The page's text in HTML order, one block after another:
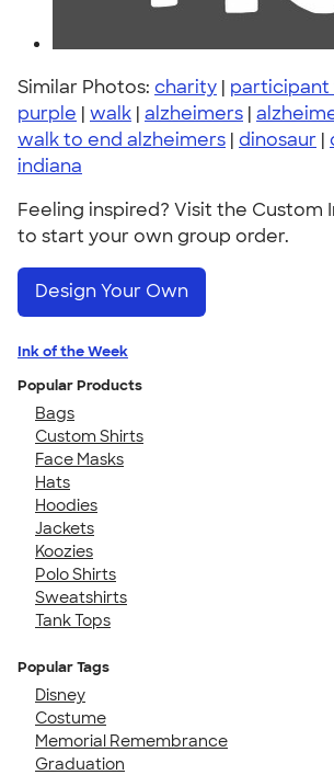
Similar Photos: charity | participant
purple | walk | alzheimers |
walk to end alzheimers | dinosaur |
indiana
Feeling inspired? Visit the Custom
to start your own group order.
Design Your Own
Ink of the Week
Popular Products
Bags
Custom Shirts
Face Masks
Hats
Hoodies
Jackets
Koozies
Polo Shirts
Sweatshirts
Tank Tops
Popular Tags
Disney
Costume
Memorial Remembrance
Graduation